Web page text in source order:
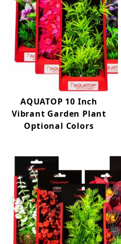
AQUATOP 10 Inch
Vibrant Garden Plant
Optional Colors